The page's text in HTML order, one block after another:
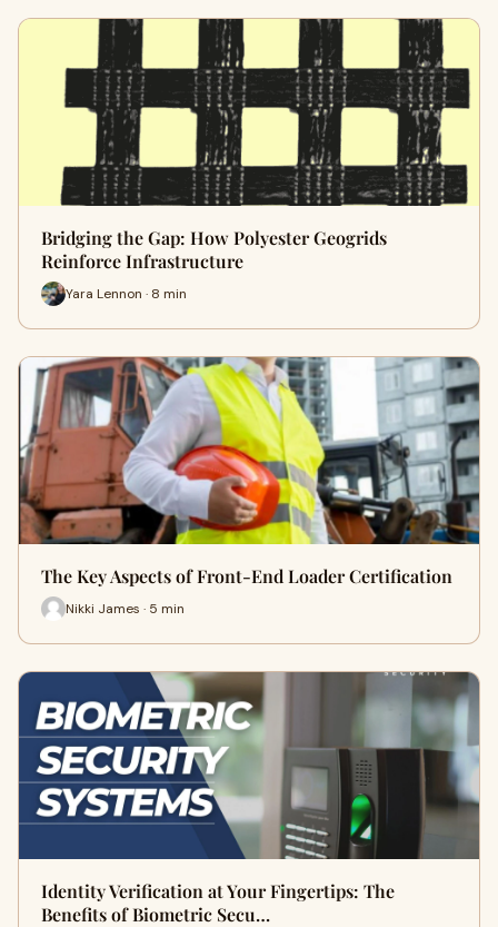
Bridging the Gap: How Polyester Geogrids
Reinforce Infrastructure
Yara Lennon · 8 min
The Key Aspects of Front-End Loader Certification
Nikki James · 5 min
Identity Verification at Your Fingertips: The
Benefits of Biometric Secu…